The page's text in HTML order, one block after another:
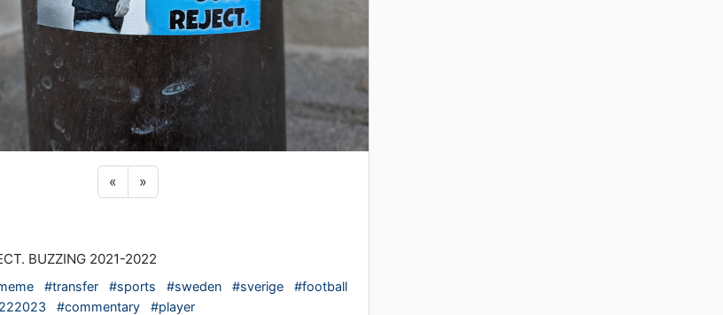
« Previous sticker
»Next sticker
BUZZING 2021-2022
#transfer #sports #sweden #sverige
#football
#commentary #player